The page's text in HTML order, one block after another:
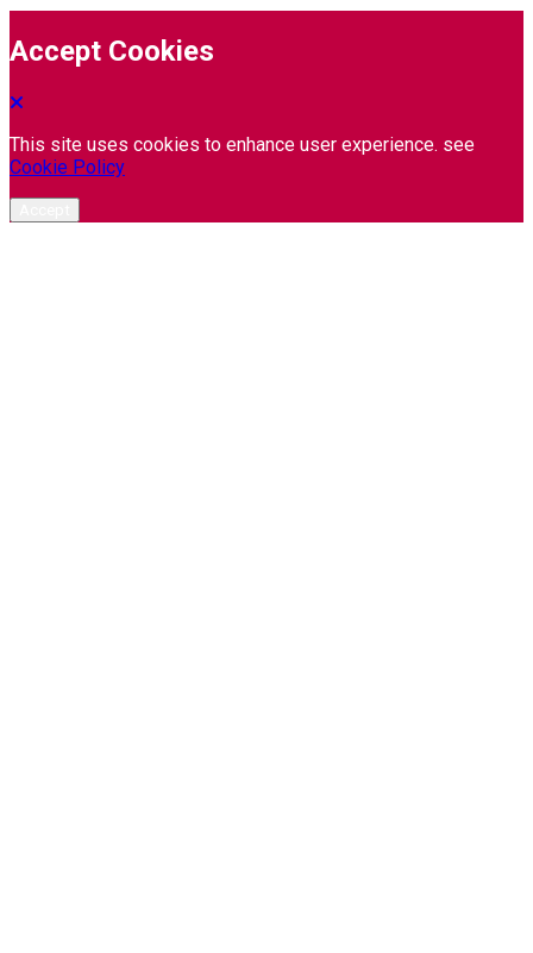
Accept Cookies
This site uses cookies to enhance user experience. see
Cookie Policy